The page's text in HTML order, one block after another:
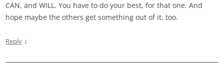
CAN, and WILL. You have to do your best, for that one. And
hope maybe the others get something out of it, too.
Reply ↓